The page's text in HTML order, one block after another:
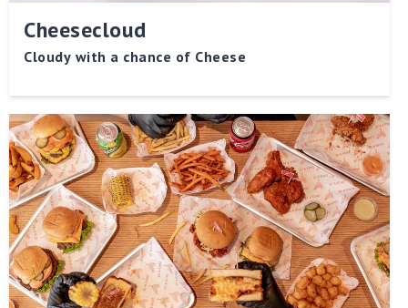
Cheesecloud
Cloudy with a chance of Cheese